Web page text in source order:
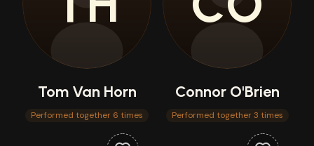
Tom Van Horn
Performed together 6 times
Connor O'Brien
Performed together 3 times